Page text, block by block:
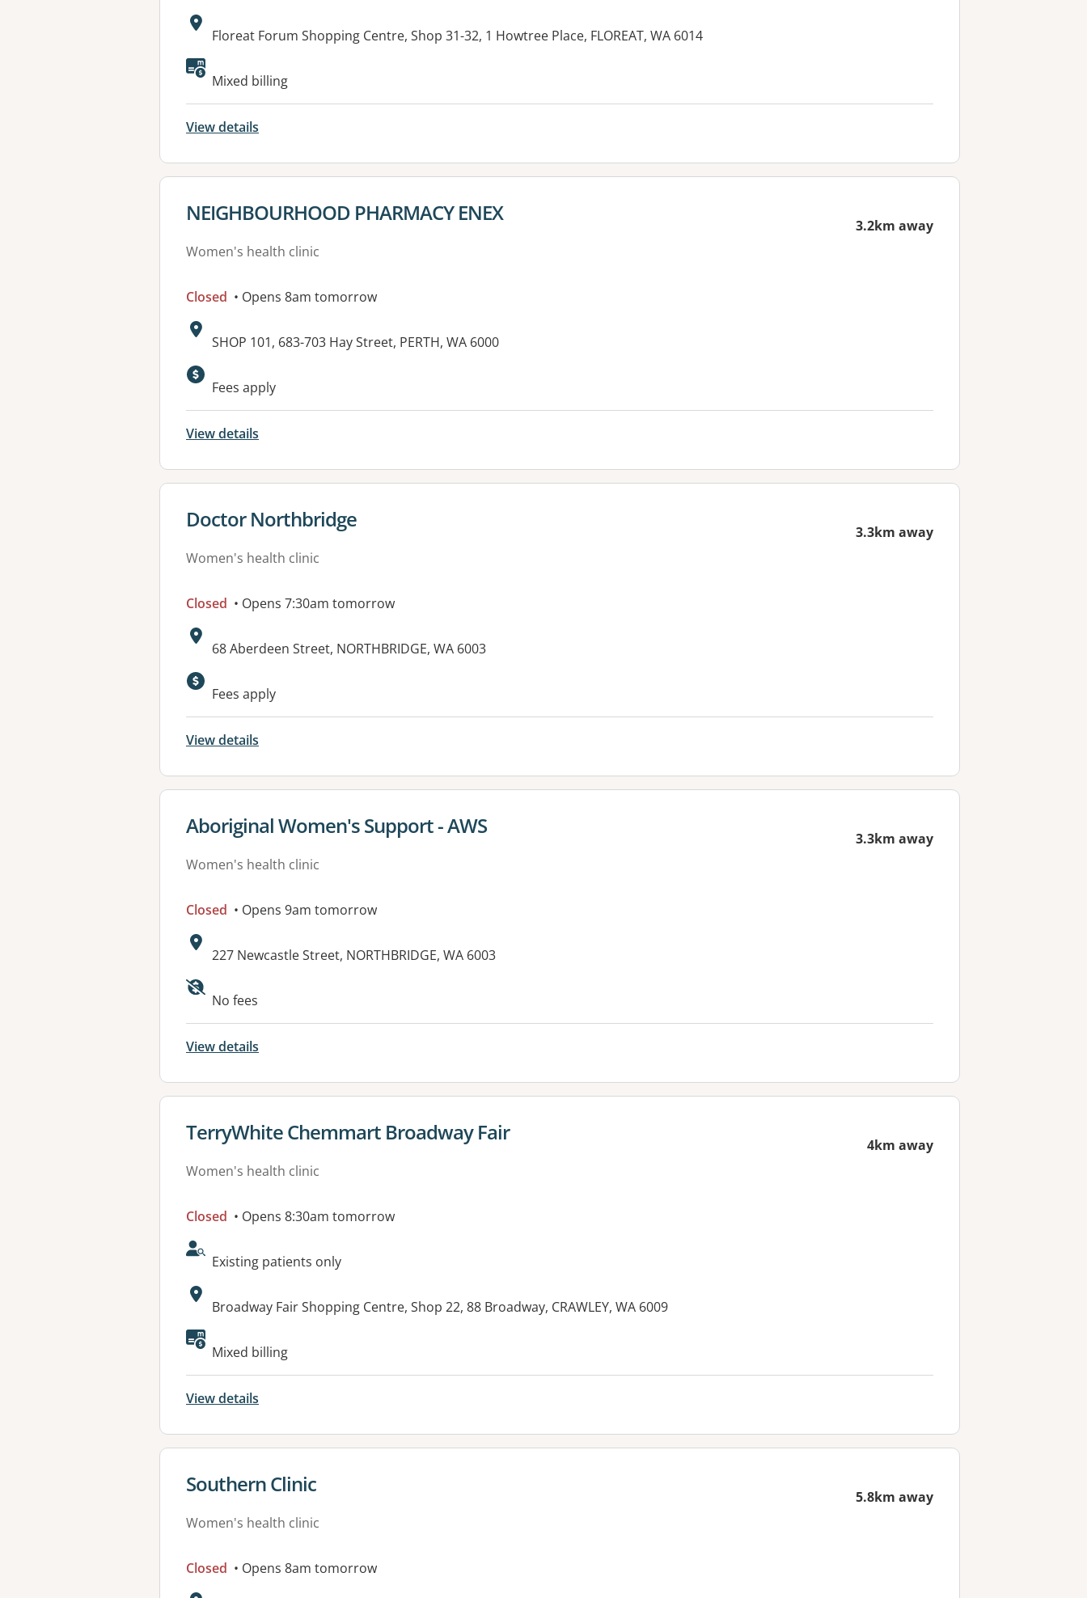
Address:
Floreat Forum Shopping Centre, Shop 31-32, 1 Howtree Place, FLOREAT, WA 6014
Available facilities:
Mixed billing
View details
View details for
NEIGHBOURHOOD PHARMACY ENEX
Women's health clinic
3.2km away
Closed • Opens 8am tomorrow
Address:
SHOP 101, 683-703 Hay Street, PERTH, WA 6000
Fees apply
View details
View details for
Doctor Northbridge
Women's health clinic
3.3km away
Closed • Opens 7:30am tomorrow
Address:
68 Aberdeen Street, NORTHBRIDGE, WA 6003
Fees apply
View details
View details for
Aboriginal Women's Support - AWS
Women's health clinic
3.3km away
Closed • Opens 9am tomorrow
Address:
227 Newcastle Street, NORTHBRIDGE, WA 6003
No fees
View details
View details for
TerryWhite Chemmart Broadway Fair
Women's health clinic
4km away
Closed • Opens 8:30am tomorrow
AcceptsNewPatients:
Existing patients only
Address:
Broadway Fair Shopping Centre, Shop 22, 88 Broadway, CRAWLEY, WA 6009
Available facilities:
Mixed billing
View details
View details for
Southern Clinic
Women's health clinic
5.8km away
Closed • Opens 8am tomorrow